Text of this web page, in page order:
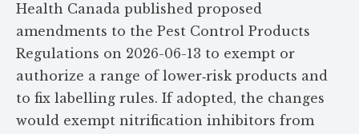
Health Canada published proposed
amendments to the Pest Control Products
Regulations on 2026-06-13 to exempt or
authorize a range of lower‑risk products and
to fix labelling rules. If adopted, the changes
would exempt nitrification inhibitors from